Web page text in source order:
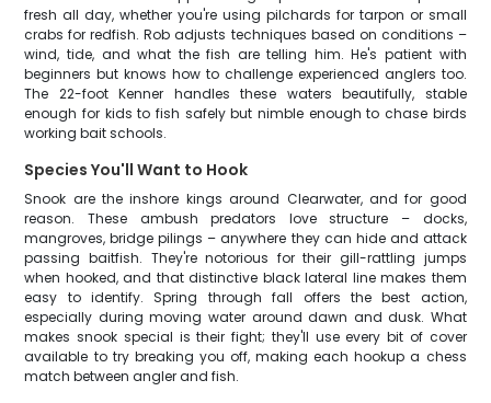
fresh all day, whether you're using pilchards for tarpon or small
crabs for redfish. Rob adjusts techniques based on conditions –
wind, tide, and what the fish are telling him. He's patient with
beginners but knows how to challenge experienced anglers too.
The 22-foot Kenner handles these waters beautifully, stable
enough for kids to fish safely but nimble enough to chase birds
working bait schools.
Species You'll Want to Hook
Snook are the inshore kings around Clearwater, and for good
reason. These ambush predators love structure – docks,
mangroves, bridge pilings – anywhere they can hide and attack
passing baitfish. They're notorious for their gill-rattling jumps
when hooked, and that distinctive black lateral line makes them
easy to identify. Spring through fall offers the best action,
especially during moving water around dawn and dusk. What
makes snook special is their fight; they'll use every bit of cover
available to try breaking you off, making each hookup a chess
match between angler and fish.